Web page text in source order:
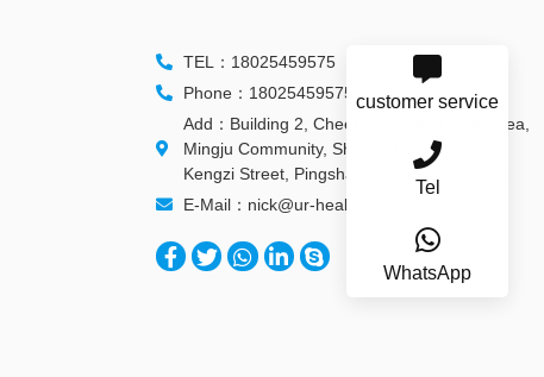
TEL：18025459575
Phone：18025459575
Add：Building 2, Cheero Industrial Plant Area,
Mingju Community, Shatian Community,
Kengzi Street, Pingshan District, Shenzhen
E-Mail：nick@ur-health.cn
customer service
Tel
WhatsApp